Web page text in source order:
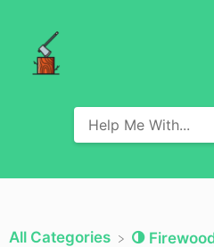
All Categories